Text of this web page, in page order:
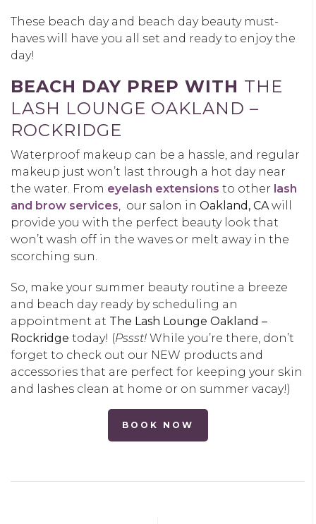
These beach day and beach day beauty must-
haves will have you all set and ready to enjoy the
day!
BEACH DAY PREP WITH THE
LASH LOUNGE OAKLAND –
ROCKRIDGE
Waterproof makeup can be a hassle, and regular
makeup just won’t last through a hot day near
the water. From eyelash extensions to other lash
and brow services , our salon in Oakland, CA will
provide you with the perfect beauty look that
won’t wash off in the waves or melt away in the
scorching sun.
So, make your summer beauty routine a breeze
and beach day ready by scheduling an
appointment at The Lash Lounge Oakland –
Rockridge today! (Pssst! While you’re there, don’t
forget to check out our NEW products and
accessories that are perfect for keeping your skin
and lashes clean at home or on summer vacay!)
BOOK NOW